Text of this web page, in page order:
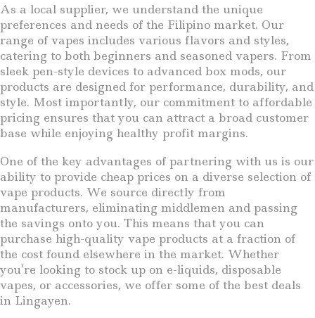
As a local supplier, we understand the unique
preferences and needs of the Filipino market. Our
range of vapes includes various flavors and styles,
catering to both beginners and seasoned vapers. From
sleek pen-style devices to advanced box mods, our
products are designed for performance, durability, and
style. Most importantly, our commitment to affordable
pricing ensures that you can attract a broad customer
base while enjoying healthy profit margins.
One of the key advantages of partnering with us is our
ability to provide cheap prices on a diverse selection of
vape products. We source directly from
manufacturers, eliminating middlemen and passing
the savings onto you. This means that you can
purchase high-quality vape products at a fraction of
the cost found elsewhere in the market. Whether
you’re looking to stock up on e-liquids, disposable
vapes, or accessories, we offer some of the best deals
in Lingayen.